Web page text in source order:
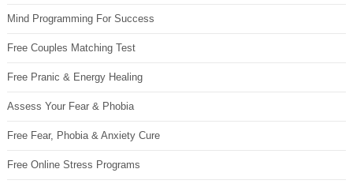
Mind Programming For Success
Free Couples Matching Test
Free Pranic & Energy Healing
Assess Your Fear & Phobia
Free Fear, Phobia & Anxiety Cure
Free Online Stress Programs